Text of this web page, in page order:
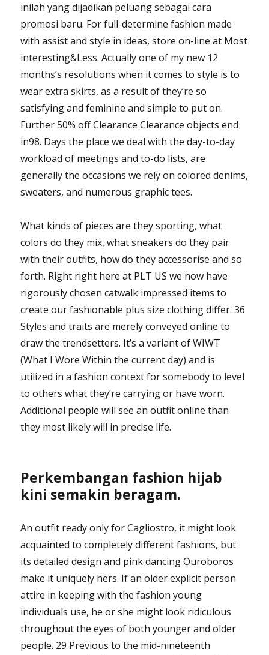
inilah yang dijadikan peluang sebagai cara
promosi baru. For full-determine fashion made
with assist and style in ideas, store on-line at Most
interesting&Less. Actually one of my new 12
months’s resolutions when it comes to style is to
wear extra skirts, as a result of they’re so
satisfying and feminine and simple to put on.
Further 50% off Clearance Clearance objects end
in98. Days the place we deal with the day-to-day
workload of meetings and to-do lists, are
generally the occasions we rely on colored denims,
sweaters, and numerous graphic tees.
What kinds of pieces are they sporting, what
colors do they mix, what sneakers do they pair
with their outfits, how do they accessorise and so
forth. Right right here at PLT US we now have
rigorously chosen catwalk impressed items to
create our fashionable plus size clothing differ. 36
Styles and traits are merely conveyed online to
draw the trendsetters. It’s a variant of WIWT
(What I Wore Within the current day) and is
utilized in a fashion context for somebody to level
to others what they’re carrying or have worn.
Additional people will see an outfit online than
they most likely will in precise life.
Perkembangan fashion hijab
kini semakin beragam.
An outfit ready only for Cagliostro, it might look
acquainted to completely different fashions, but
its detailed design and pink dancing Ouroboros
make it uniquely hers. If an older explicit person
attire in keeping with the fashion young
individuals use, he or she might look ridiculous
throughout the eyes of both younger and older
people. 29 Previous to the mid-nineteenth